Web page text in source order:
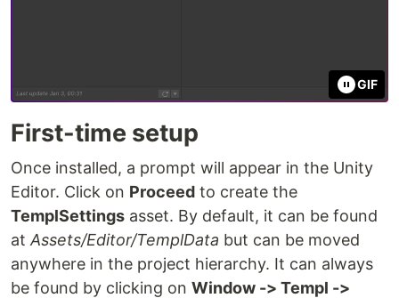
GIF
First-time setup
Once installed, a prompt will appear in the Unity
Editor. Click on Proceed to create the
TemplSettings asset. By default, it can be found
at Assets/Editor/TemplData but can be moved
anywhere in the project hierarchy. It can always
be found by clicking on Window -> Templ ->